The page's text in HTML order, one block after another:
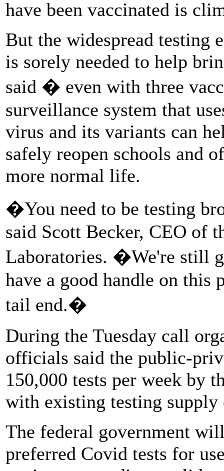
have been vaccinated is
But the widespread testing
is sorely needed to help
said � even with three
surveillance system that
virus and its variants can
safely reopen schools and
more normal life.
�You need to be testing
said Scott Becker, CEO of
Laboratories. �We're still
have a good handle on this
tail end.�
During the Tuesday call
officials said the public-
150,000 tests per week by
with existing testing
The federal government
preferred Covid tests for